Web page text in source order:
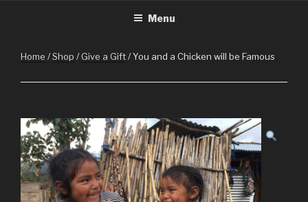
Menu
Home /Shop /Give a Gift/ You and a Chicken will be Famous